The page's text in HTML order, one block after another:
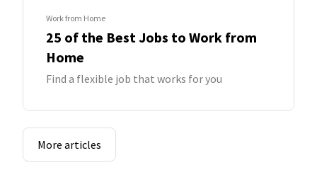
Work from Home
25 of the Best Jobs to Work from
Home
Find a flexible job that works for you
More articles